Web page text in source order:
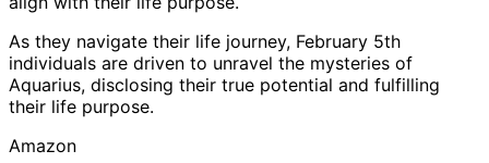
As they navigate their life journey, February 5th
individuals are driven to unravel the mysteries of
Aquarius, disclosing their true potential and fulfilling
their life purpose.
Amazon